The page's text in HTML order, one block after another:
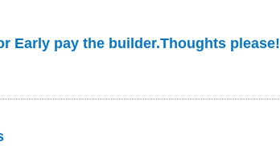
Early pay the builder.Thoughts please!